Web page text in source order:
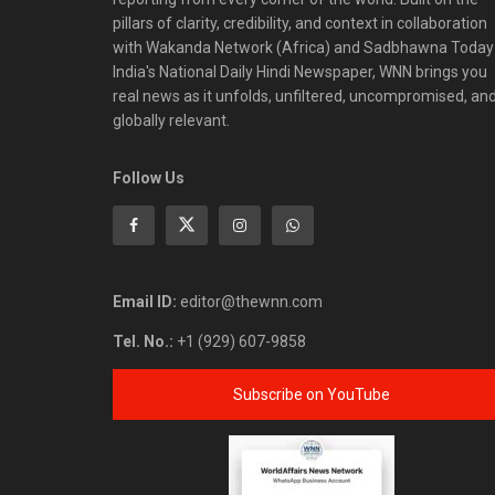
pillars of clarity, credibility, and context in collaboration
with Wakanda Network (Africa) and Sadbhawna
India's National Daily Hindi Newspaper, WNN brings you
real news as it unfolds, unfiltered, uncompromised,
globally relevant.
Follow Us
Email ID: editor@thewnn.com
Tel. No.: +1 (929) 607-9858
Subscribe on YouTube